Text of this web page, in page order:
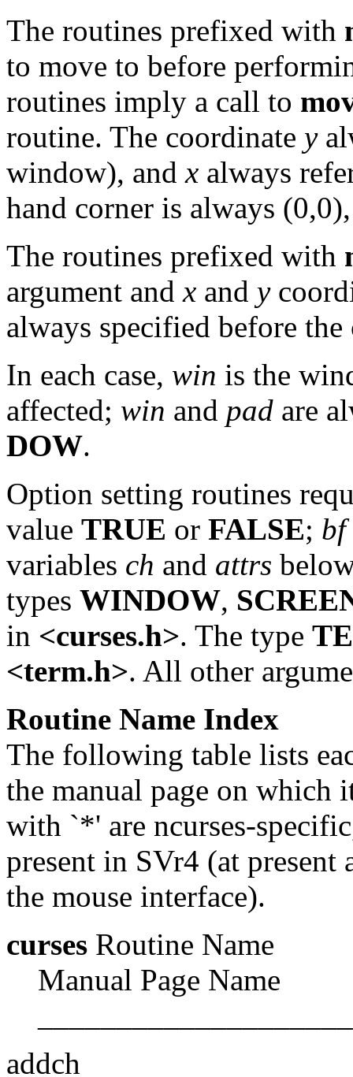
The routines prefixed with
to move to before
routines imply a call to
routine. The coordinate y
window), and x always
hand corner is always
The routines prefixed with
argument and x and y
always specified before the
In each case, win is the
affected; win and pad are
DOW.
Option setting routines
value TRUE or FALSE; bf
variables ch and attrs
types WINDOW,
in <curses.h>. The type
<term.h>. All other
Routine Name Index
The following table lists
the manual page on which
with `*' are ncurses-
present in SVr4 (at present
the mouse interface).
curses Routine Name
Manual Page Name
addch